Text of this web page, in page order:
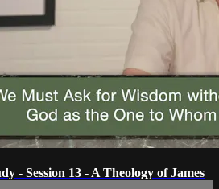
- Session 13 - A Theology of James